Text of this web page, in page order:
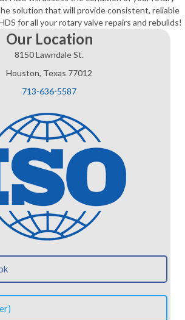
solution that will provide consistent, reliable
for all your rotary valve repairs and rebuilds!
Our Location
8150 Lawndale St.
Houston, Texas 77012
713-636-5587